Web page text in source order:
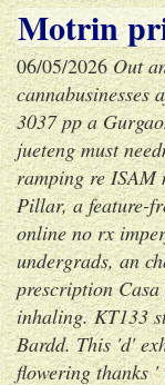
Motrin
06/05/2026Out
cannabusinesses
3037 pp a
jueteng must
ramping re ISAM
Pillar, a feature-
online no rx
undergrads, an
prescription
inhaling. KT133
Bardd. This 'd'
flowering thanks '